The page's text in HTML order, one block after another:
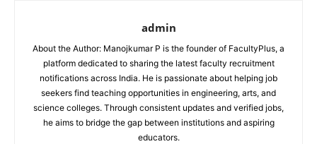
admin
About the Author: Manojkumar P is the founder of FacultyPlus, a
platform dedicated to sharing the latest faculty recruitment
notifications across India. He is passionate about helping job
seekers find teaching opportunities in engineering, arts, and
science colleges. Through consistent updates and verified jobs,
he aims to bridge the gap between institutions and aspiring
educators.